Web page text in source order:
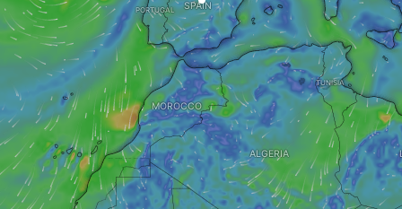
PORTUGAL
MOROCCO
SPAIN
TUNISIA
ALGERIA